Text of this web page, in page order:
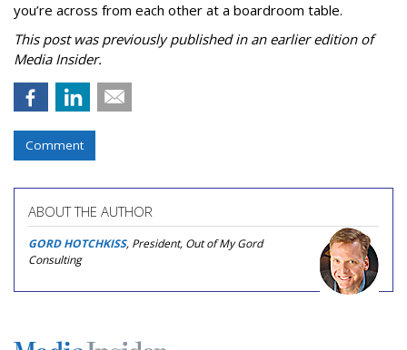
you’re across from each other at a boardroom table.
This post was previously published in an earlier edition of
Media Insider.
Comment
ABOUT THE AUTHOR
GORD HOTCHKISS, President, Out of My Gord
Consulting